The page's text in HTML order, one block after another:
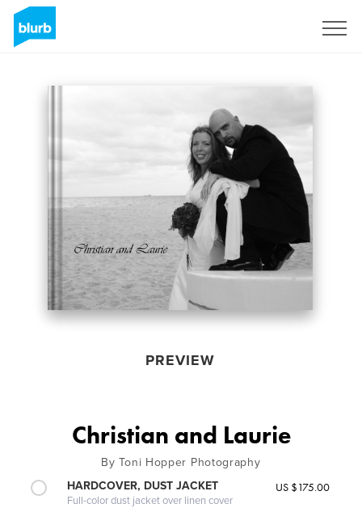
PREVIEW
Christian and Laurie
By Toni Hopper Photography
HARDCOVER, DUST JACKET
Full-color dust jacket over linen cover
US $175.00